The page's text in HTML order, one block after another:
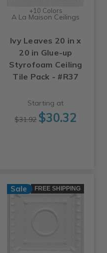
+10 Colors
A La Maison Ceilings
Ivy Leaves 20 in x
20 in Glue-up
Styrofoam Ceiling
Tile Pack - #R37
Starting at
$31.92 $30.32
Sale FREE SHIPPING